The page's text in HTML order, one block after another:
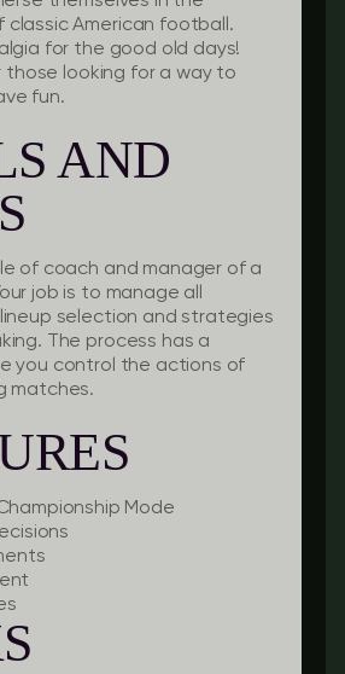
classic American football.
for the good old days!
those looking for a way to
fun.
AND
of coach and manager of a
job is to manage all
selection and strategies
The process has a
you control the actions of
matches.
Mode